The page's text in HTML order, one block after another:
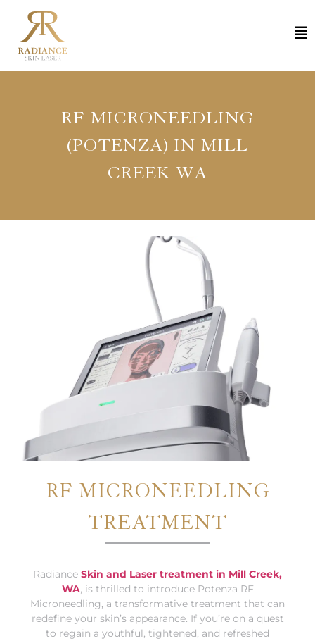
RF MICRONEEDLING
(POTENZA) IN MILL
CREEK WA
RF MICRONEEDLING
TREATMENT
Radiance Skin and Laser treatment in Mill Creek,
WA, is thrilled to introduce Potenza RF
Microneedling, a transformative treatment that can
redefine your skin’s appearance. If you’re on a quest
to regain a youthful, tightened, and refreshed